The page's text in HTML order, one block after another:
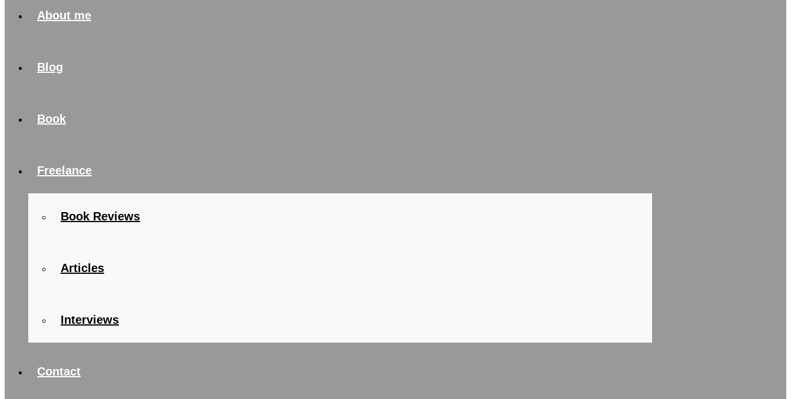
About me
Blog
Book
Freelance
Book Reviews
Articles
Interviews
Contact